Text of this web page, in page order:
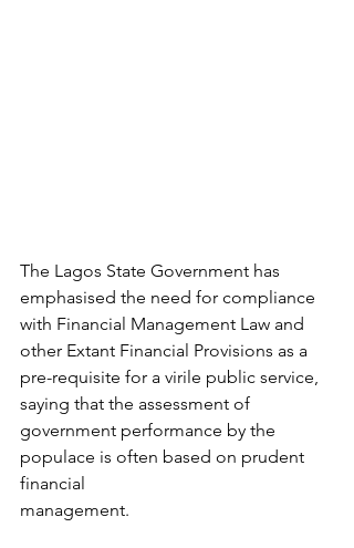
The Lagos State Government has
emphasised the need for compliance
with Financial Management Law and
other Extant Financial Provisions as a
pre-requisite for a virile public service,
saying that the assessment of
government performance by the
populace is often based on prudent
financial
management.